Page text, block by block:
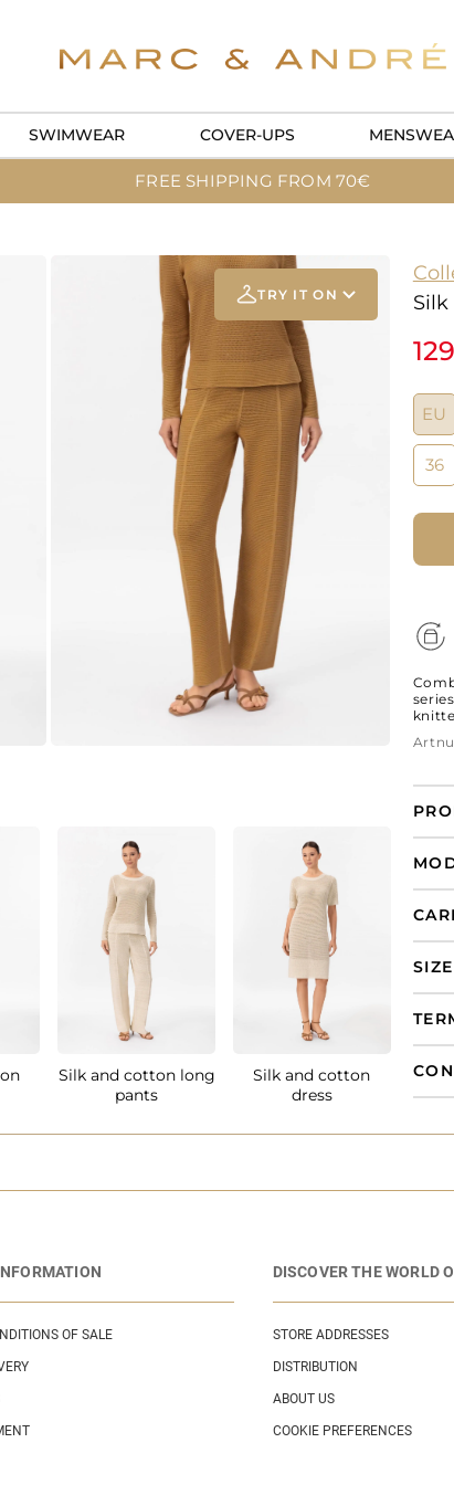
SWIMWEAR COVER-UPS
FREE SHIPPING FROM 70€
TRY IT ON
Add your
photo
Deleted after 24 hours
Silk and cotton long
pants
Silk and cotton
dress
EU
36
OF SALE
DISCOVER THE WORLD
STORE ADDRESSES
DISTRIBUTION
ABOUT US
COOKIE PREFERENCES